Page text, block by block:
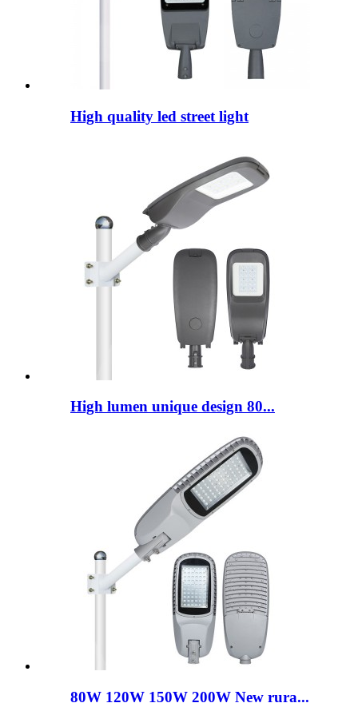
High quality led street light
High lumen unique design 80...
80W 120W 150W 200W New rura...